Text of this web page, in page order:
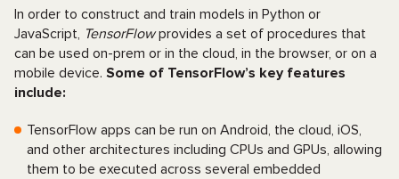
In order to construct and train models in Python or
JavaScript, TensorFlowprovides a set of procedures that
can be used on-prem or in the cloud, in the browser, or on a
mobile device. Some of TensorFlow’s key features
include:
TensorFlow apps can be run on Android, the cloud, iOS,
and other architectures including CPUs and GPUs, allowing
them to be executed across several embedded